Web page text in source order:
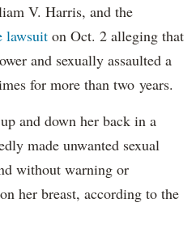
V. Harris, and the
lawsuit on Oct. 2 alleging that
and sexually assaulted a
for more than two years.
and down her back in a
made unwanted sexual
without warning or
her breast, according to the